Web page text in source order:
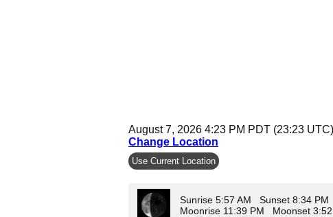
August 7, 2026 4:23 PM PDT (23:23 UTC)
Change Location
Use Current Location
Sunrise 5:57 AM Sunset 8:34 PM
Moonrise 11:39 PM Moonset 3:52